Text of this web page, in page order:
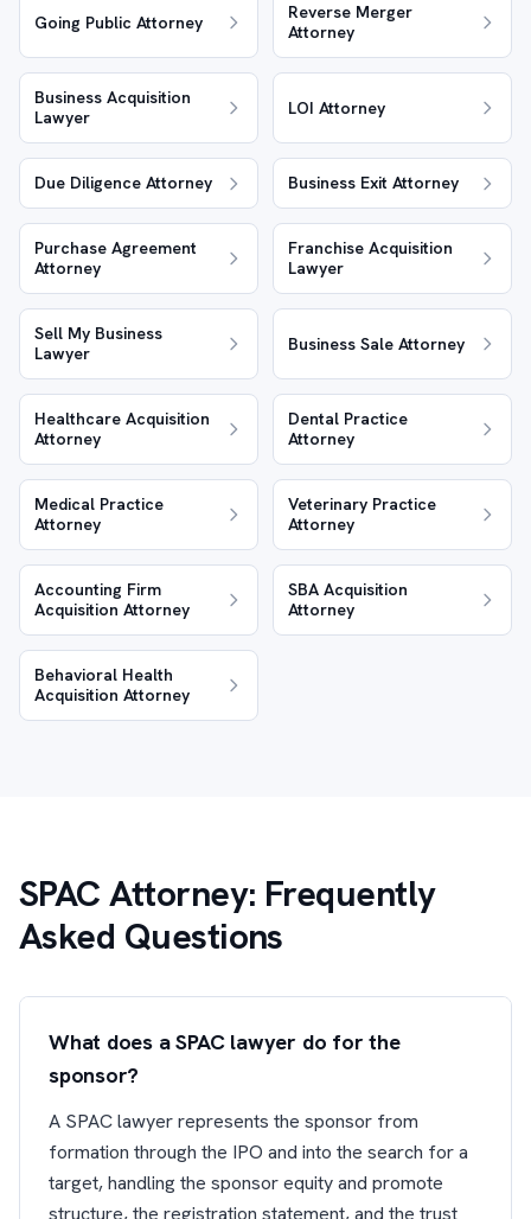
Going Public Attorney
Reverse Merger
Attorney
Business Acquisition
Lawyer
LOI Attorney
Due Diligence Attorney Business Exit Attorney
Purchase Agreement
Attorney
Franchise Acquisition
Lawyer
Sell My Business
Lawyer
Business Sale Attorney
Healthcare Acquisition
Attorney
Dental Practice
Attorney
Medical Practice
Attorney
Veterinary Practice
Attorney
Accounting Firm
Acquisition Attorney
SBA Acquisition
Attorney
Behavioral Health
Acquisition Attorney
SPAC Attorney: Frequently
Asked Questions
What does a SPAC lawyer do for the
sponsor?
A SPAC lawyer represents the sponsor from
formation through the IPO and into the search for a
target, handling the sponsor equity and promote
structure, the registration statement, and the trust